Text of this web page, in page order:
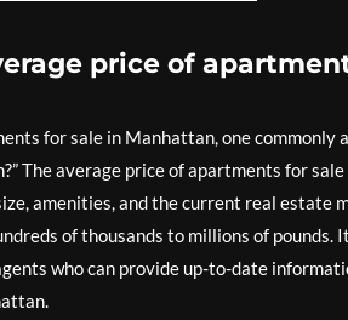
price of
for sale in Manhattan, one commonly
The average price of apartments for
amenities, and the current real estate
of thousands to millions of
who can provide up-to-date